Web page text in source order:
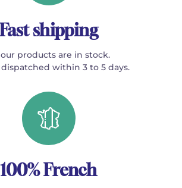
Fast shipping
products are in stock.
dispatched within 3 to 5 days.
100% French